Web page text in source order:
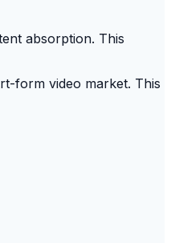
absorption. This
form video market. This